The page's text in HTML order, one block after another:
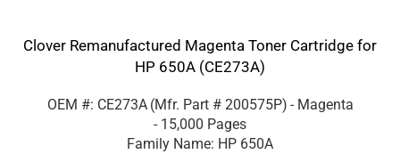
Clover Remanufactured Magenta Toner Cartridge for
HP 650A (CE273A)
OEM #: CE273A (Mfr. Part # 200575P) - Magenta
- 15,000 Pages
Family Name: HP 650A